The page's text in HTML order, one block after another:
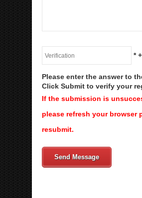
*+
Please enter the answer to
Click Submit to verify your
If the submission is
please refresh your browser
resubmit.
Send Message